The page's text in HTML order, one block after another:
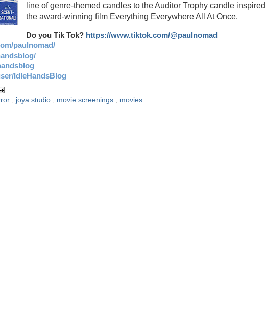
line of genre-themed candles to the Auditor Trophy candle
the award-winning film Everything Everywhere All At Once.
Do you Tik Tok? https://www.tiktok.com/@paulnomad
paulnomad/
IdleHandsBlog
, joya studio , movie screenings , movies